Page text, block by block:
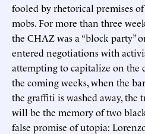
fooled by rhetorical premises
mobs. For more than three
the CHAZ was a “block party”
entered negotiations with
attempting to capitalize on the
the coming weeks, when the
the graffiti is washed away, the
will be the memory of two
false promise of utopia: